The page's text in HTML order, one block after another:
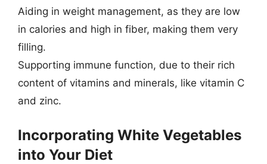
Aiding in weight management, as they are low
in calories and high in fiber, making them very
filling.
Supporting immune function, due to their rich
content of vitamins and minerals, like vitamin C
and zinc.
Incorporating White Vegetables
into Your Diet